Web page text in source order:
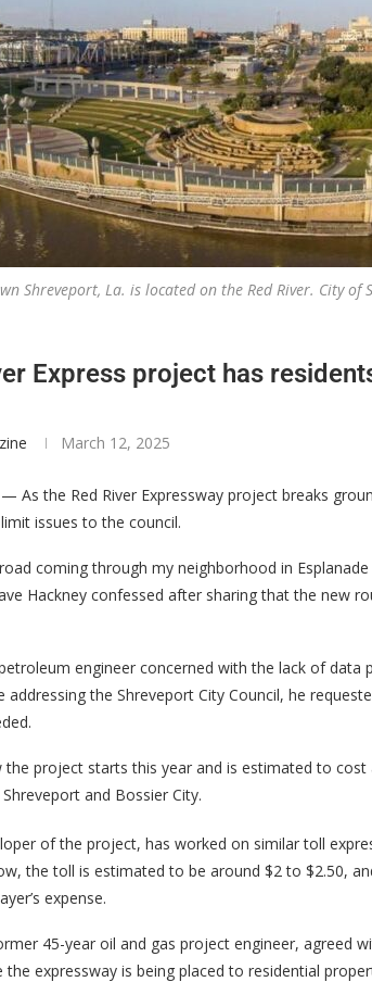
Shreveport, La. is located on the Red River. City
Express project has
March 12, 2025
As the Red River Expressway project breaks
issues to the council.
coming through my neighborhood in
Hackney confessed after sharing that the new
engineer concerned with the lack of
addressing the Shreveport City Council, he
the project starts this year and is estimated to
and Bossier City.
of the project, has worked on similar toll
the toll is estimated to be around $2 to $2.50,
expense.
45-year oil and gas project engineer, agreed
the expressway is being placed to residential